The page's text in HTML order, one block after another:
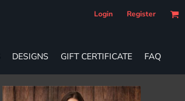
Login Register
DESIGNS GIFT CERTIFICATE FAQ